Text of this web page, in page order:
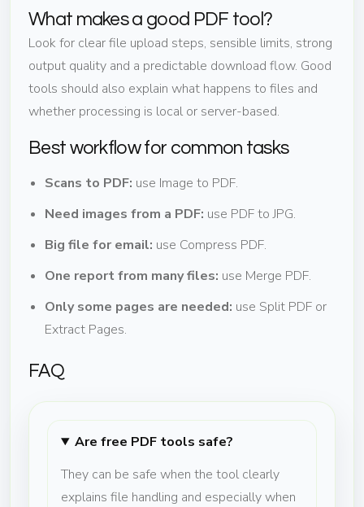
What makes a good PDF tool?
Look for clear file upload steps, sensible limits, strong
output quality and a predictable download flow. Good
tools should also explain what happens to files and
whether processing is local or server-based.
Best workflow for common tasks
Scans to PDF: use Image to PDF.
Need images from a PDF: use PDF to JPG.
Big file for email: use Compress PDF.
One report from many files: use Merge PDF.
Only some pages are needed: use Split PDF or
Extract Pages.
FAQ
Are free PDF tools safe?
They can be safe when the tool clearly
explains file handling and especially when